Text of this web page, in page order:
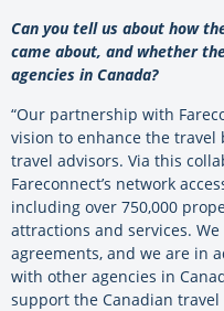
Can you tell us about how
came about, and whether
agencies in Canada?
“Our partnership with
vision to enhance the travel
travel advisors. Via this
Fareconnect’s network
including over 750,000
attractions and services.
agreements, and we are in
with other agencies in
support the Canadian travel